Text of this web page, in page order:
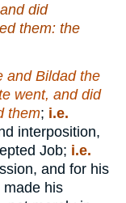
did
them: the
and Bildad the
went, and did
them; i.e.
interposition,
Job; i.e.
and for his
made his